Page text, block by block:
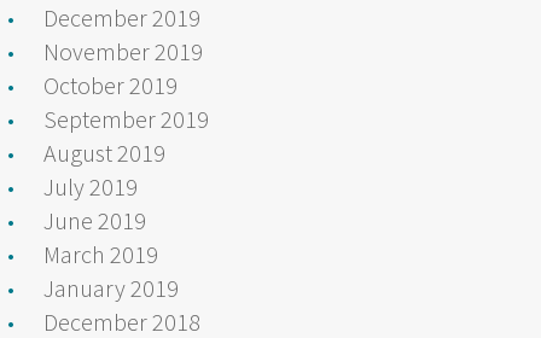
December 2019
November 2019
October 2019
September 2019
August 2019
July 2019
June 2019
March 2019
January 2019
December 2018